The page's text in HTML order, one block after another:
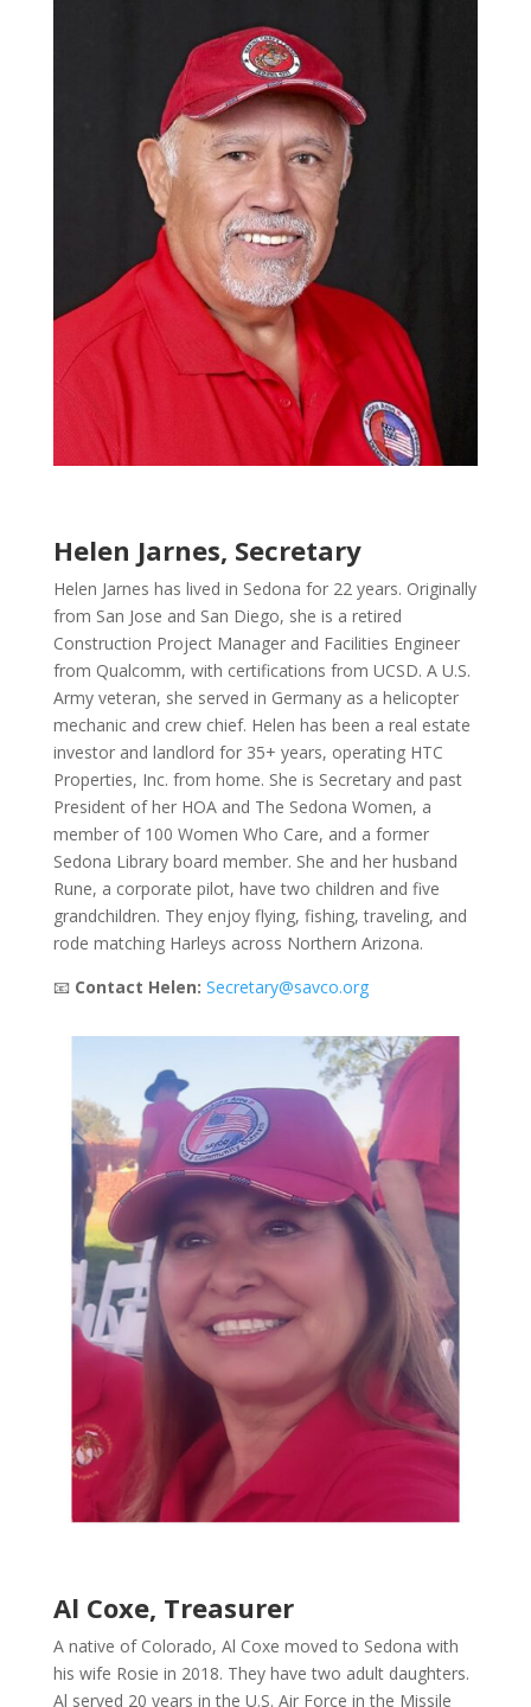
Helen Jarnes, Secretary
Helen Jarnes has lived in Sedona for 22 years. Originally
from San Jose and San Diego, she is a retired
Construction Project Manager and Facilities Engineer
from Qualcomm, with certifications from UCSD. A U.S.
Army veteran, she served in Germany as a helicopter
mechanic and crew chief. Helen has been a real estate
investor and landlord for 35+ years, operating HTC
Properties, Inc. from home. She is Secretary and past
President of her HOA and The Sedona Women, a
member of 100 Women Who Care, and a former
Sedona Library board member. She and her husband
Rune, a corporate pilot, have two children and five
grandchildren. They enjoy flying, fishing, traveling, and
rode matching Harleys across Northern Arizona.
📧 Contact Helen: Secretary@savco.org
Al Coxe, Treasurer
A native of Colorado, Al Coxe moved to Sedona with
his wife Rosie in 2018. They have two adult daughters.
Al served 20 years in the U.S. Air Force in the Missile